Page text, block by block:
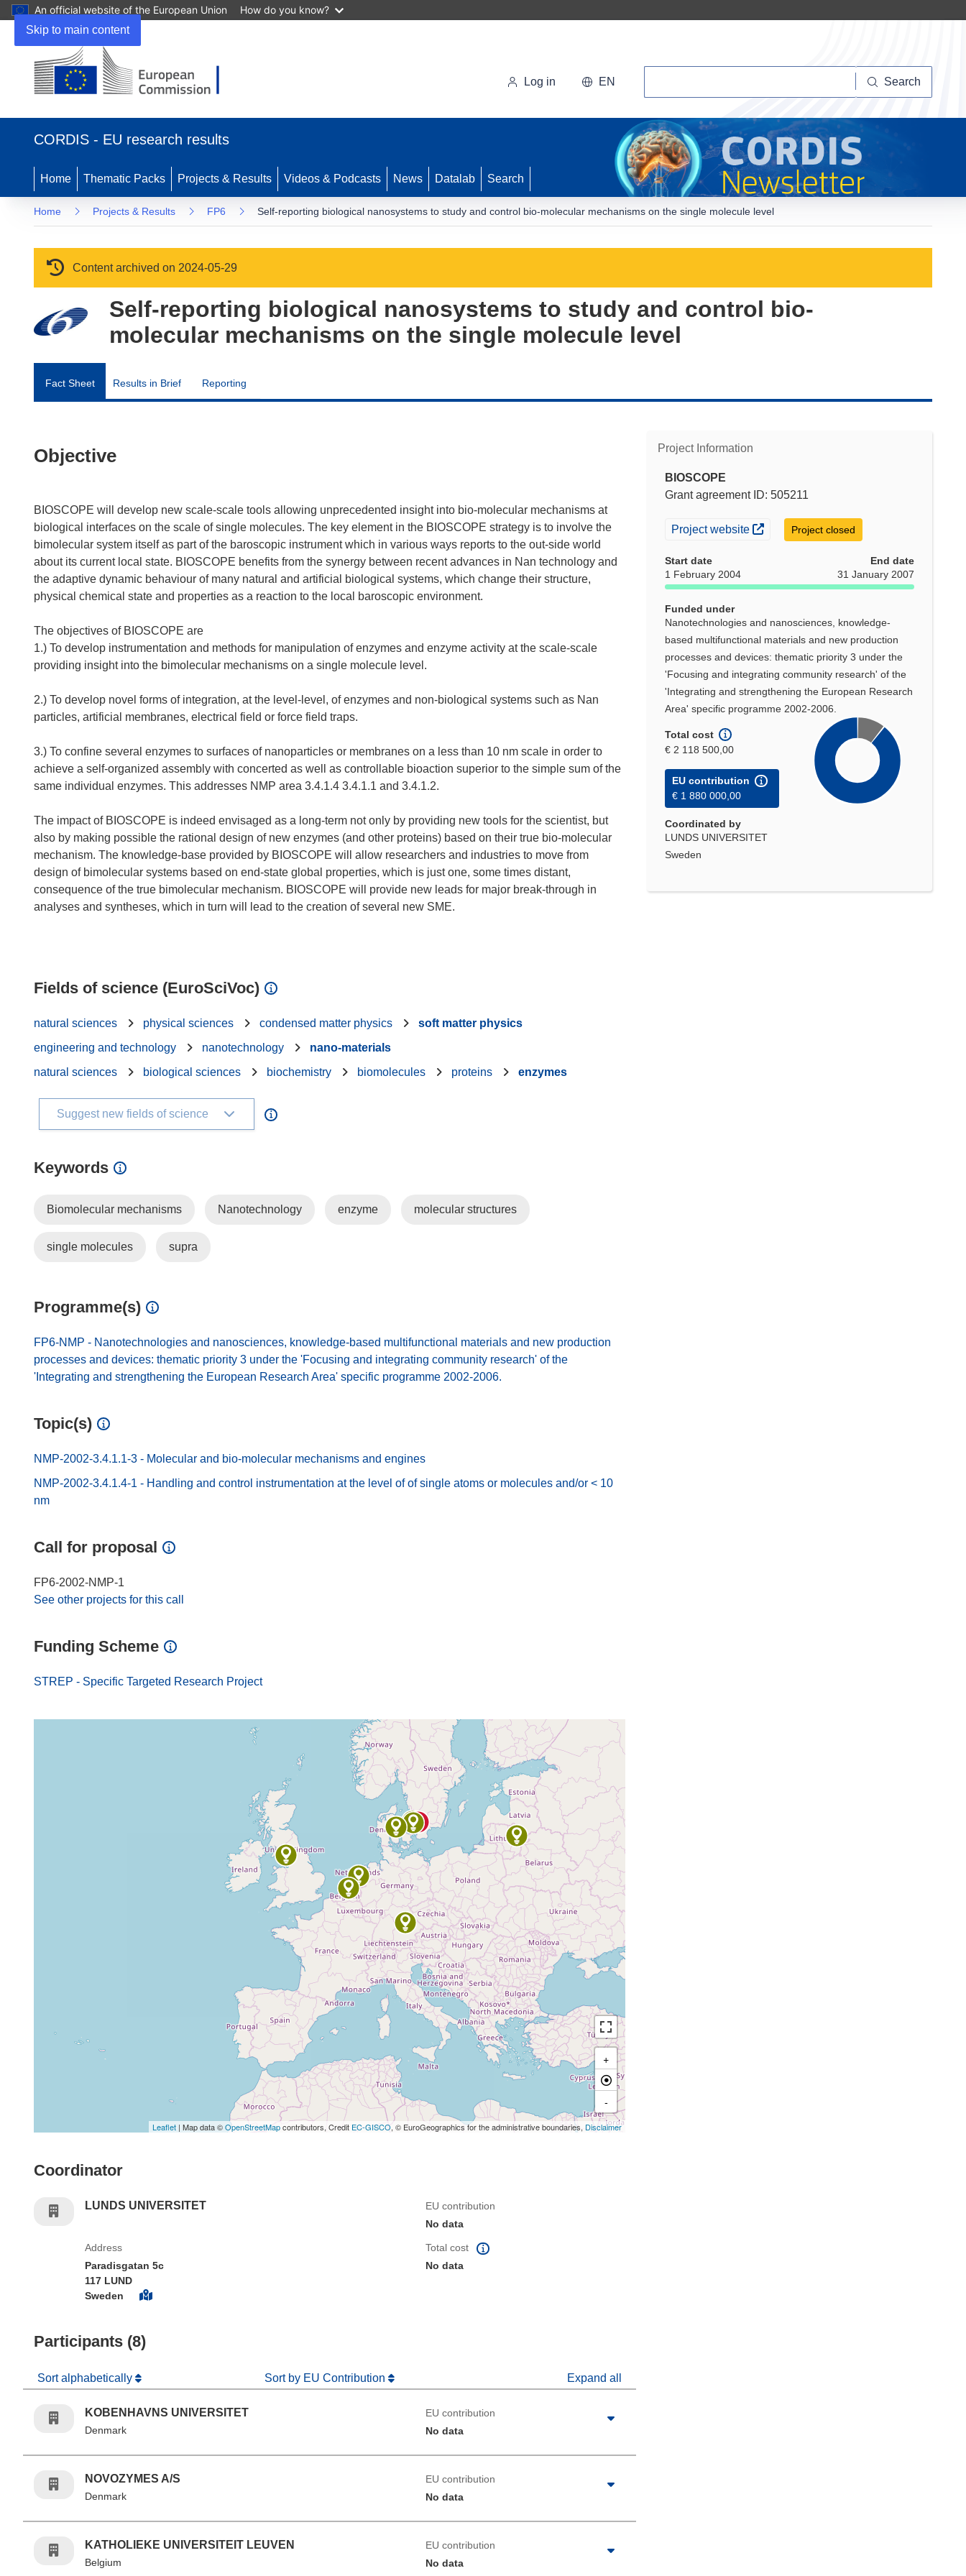
Skip to main content
An official website of the European Union How do you know?
Log in EN Search
CORDIS - EU research results
Home Thematic Packs Projects & Results Videos & Podcasts News Datalab Search
Home Projects & Results FP6 Self-reporting biological nanosystems to study and control bio-molecular mechanisms on the single molecule level
Content archived on 2024-05-29
Self-reporting biological nanosystems to study and control bio-
molecular mechanisms on the single molecule level
Fact Sheet Results in Brief Reporting
Project Information
BIOSCOPE
Grant agreement ID: 505211
(opens in new window)
Project website Project closed
Start date
1 February 2004
End date
31 January 2007
Funded under
Nanotechnologies and nanosciences, knowledge-
based multifunctional materials and new production
processes and devices: thematic priority 3 under the
'Focusing and integrating community research' of the
'Integrating and strengthening the European Research
Area' specific programme 2002-2006.
Total cost
€ 2 118 500,00
EU contribution
€ 1 880 000,00
Coordinated by
LUNDS UNIVERSITET
Sweden
Objective
BIOSCOPE will develop new scale-scale tools allowing unprecedented insight into bio-molecular mechanisms at
biological interfaces on the scale of single molecules. The key element in the BIOSCOPE strategy is to involve the
bimolecular system itself as part of the baroscopic instrument which in various ways reports to the out-side world
about its current local state. BIOSCOPE benefits from the synergy between recent advances in Nan technology and
the adaptive dynamic behaviour of many natural and artificial biological systems, which change their structure,
physical chemical state and properties as a reaction to the local baroscopic environment.
The objectives of BIOSCOPE are
1.) To develop instrumentation and methods for manipulation of enzymes and enzyme activity at the scale-scale
providing insight into the bimolecular mechanisms on a single molecule level.
2.) To develop novel forms of integration, at the level-level, of enzymes and non-biological systems such as Nan
particles, artificial membranes, electrical field or force field traps.
3.) To confine several enzymes to surfaces of nanoparticles or membranes on a less than 10 nm scale in order to
achieve a self-organized assembly with concerted as well as controllable bioaction superior to the simple sum of the
same individual enzymes. This addresses NMP area 3.4.1.4 3.4.1.1 and 3.4.1.2.
The impact of BIOSCOPE is indeed envisaged as a long-term not only by providing new tools for the scientist, but
also by making possible the rational design of new enzymes (and other proteins) based on their true bio-molecular
mechanism. The knowledge-base provided by BIOSCOPE will allow researchers and industries to move from
design of bimolecular systems based on end-state global properties, which is just one, some times distant,
consequence of the true bimolecular mechanism. BIOSCOPE will provide new leads for major break-through in
analyses and syntheses, which in turn will lead to the creation of several new SME.
Fields of science (EuroSciVoc)
natural sciences physical sciences condensed matter physics
soft matter physics
engineering and technology
nanotechnology
nano-materials
natural sciences
biological sciences biochemistry biomolecules proteins enzymes
Suggest new fields of science
Keywords
Biomolecular mechanisms Nanotechnology enzyme molecular structures
single molecules supra
Programme(s)
FP6-NMP - Nanotechnologies and nanosciences, knowledge-based multifunctional materials and new production
processes and devices: thematic priority 3 under the 'Focusing and integrating community research' of the
'Integrating and strengthening the European Research Area' specific programme 2002-2006.
Topic(s)
NMP-2002-3.4.1.1-3 - Molecular and bio-molecular mechanisms and engines
NMP-2002-3.4.1.4-1 - Handling and control instrumentation at the level of of single atoms or molecules and/or < 10
nm
Call for proposal
FP6-2002-NMP-1
See other projects for this call
Funding Scheme
STREP - Specific Targeted Research Project
+
-
Leaflet | Map data ©OpenStreetMapcontributors, Credit EC-GISCO, © EuroGeographics for the administrative boundaries, Disclaimer
Coordinator
LUNDS UNIVERSITET
EU contribution
No data
Address
Paradisgatan 5c
117 LUND
Sweden
Total cost
No data
Participants (8)
Sort alphabetically Sort by EU Contribution Expand all
KOBENHAVNS UNIVERSITET
Denmark
EU contribution
No data
NOVOZYMES A/S
Denmark
EU contribution
No data
KATHOLIEKE UNIVERSITEIT LEUVEN
Belgium
EU contribution
No data